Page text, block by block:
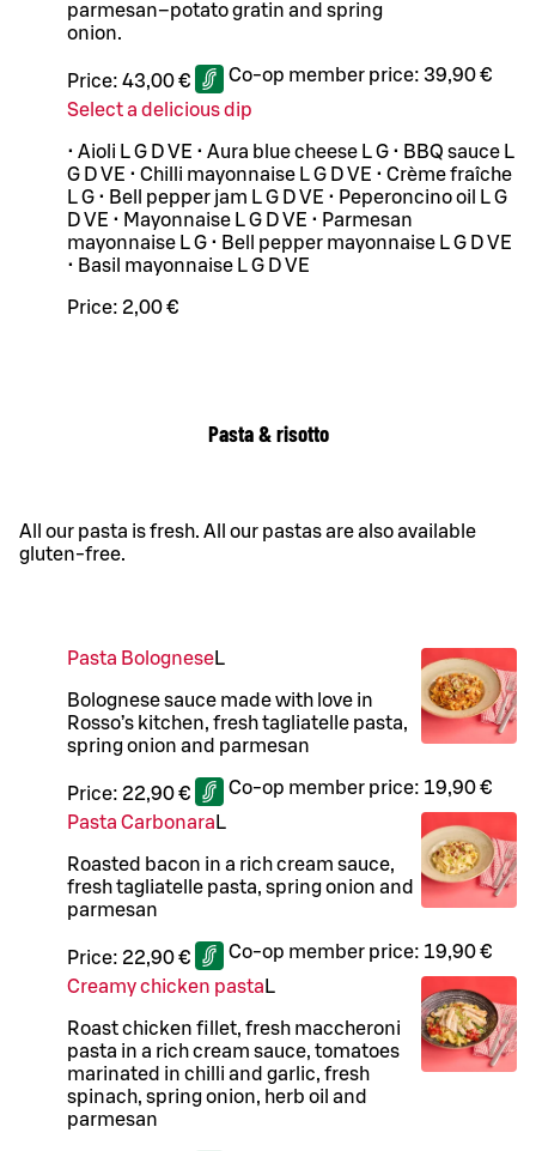
parmesan–potato gratin and spring
onion.
Price: 43,00 € Co-op member price: 39,90 €
Select a delicious dip
• Aioli L G D VE • Aura blue cheese L G • BBQ sauce L
G D VE • Chilli mayonnaise L G D VE • Crème fraîche
L G • Bell pepper jam L G D VE • Peperoncino oil L G
D VE • Mayonnaise L G D VE • Parmesan
mayonnaise L G • Bell pepper mayonnaise L G D VE
• Basil mayonnaise L G D VE
Price: 2,00 €
Pasta & risotto
All our pasta is fresh. All our pastas are also available
gluten-free.
Pasta BologneseL
Bolognese sauce made with love in
Rosso’s kitchen, fresh tagliatelle pasta,
spring onion and parmesan
Price: 22,90 € Co-op member price: 19,90 €
Pasta Carbonara L
Roasted bacon in a rich cream sauce,
fresh tagliatelle pasta, spring onion and
parmesan
Price: 22,90 € Co-op member price: 19,90 €
Creamy chicken pasta L
Roast chicken fillet, fresh maccheroni
pasta in a rich cream sauce, tomatoes
marinated in chilli and garlic, fresh
spinach, spring onion, herb oil and
parmesan